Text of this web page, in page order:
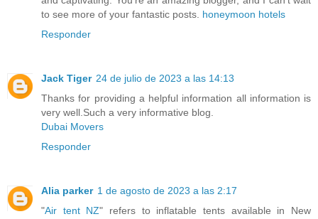
to see more of your fantastic posts. honeymoon hotels
Responder
Jack Tiger 24 de julio de 2023 a las 14:13
Thanks for providing a helpful information all information is
very well.Such a very informative blog.
Dubai Movers
Responder
Alia parker 1 de agosto de 2023 a las 2:17
"Air tent NZ" refers to inflatable tents available in New